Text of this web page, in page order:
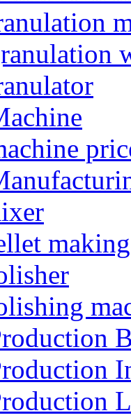
making